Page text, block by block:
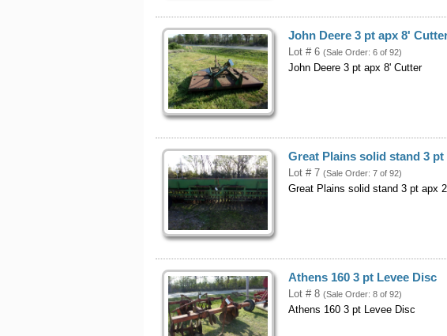
John Deere 3 pt apx 8'
Lot # 6 (Sale Order: 6 of 92)
John Deere 3 pt apx 8' Cutter
Great Plains solid stand 3 pt
Lot # 7 (Sale Order: 7 of 92)
Great Plains solid stand 3 pt apx
Athens 160 3 pt Levee Disc
Lot # 8 (Sale Order: 8 of 92)
Athens 160 3 pt Levee Disc